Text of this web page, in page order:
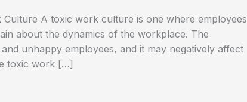
Culture A toxic work culture is one where employees
about the dynamics of the workplace. The
unhappy employees, and it may negatively affect
toxic work […]